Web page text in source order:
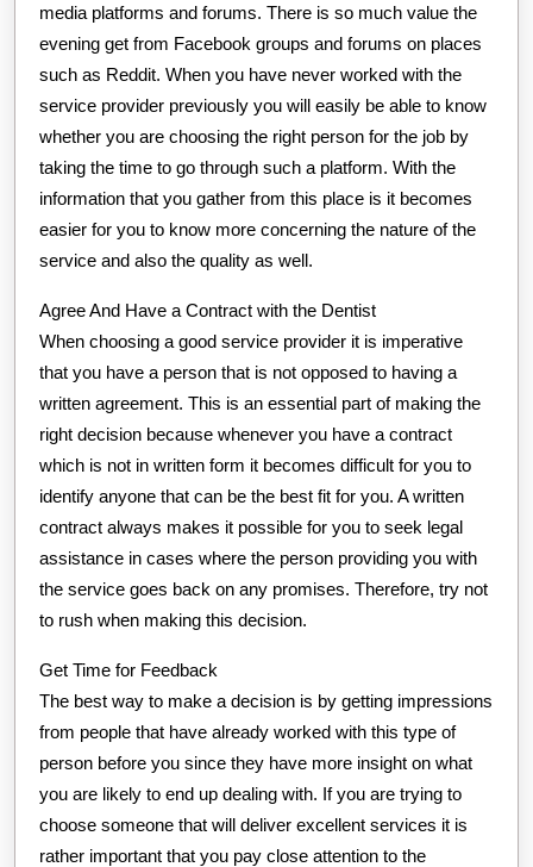
media platforms and forums. There is so much value the
evening get from Facebook groups and forums on places
such as Reddit. When you have never worked with the
service provider previously you will easily be able to know
whether you are choosing the right person for the job by
taking the time to go through such a platform. With the
information that you gather from this place is it becomes
easier for you to know more concerning the nature of the
service and also the quality as well.
Agree And Have a Contract with the Dentist
When choosing a good service provider it is imperative
that you have a person that is not opposed to having a
written agreement. This is an essential part of making the
right decision because whenever you have a contract
which is not in written form it becomes difficult for you to
identify anyone that can be the best fit for you. A written
contract always makes it possible for you to seek legal
assistance in cases where the person providing you with
the service goes back on any promises. Therefore, try not
to rush when making this decision.
Get Time for Feedback
The best way to make a decision is by getting impressions
from people that have already worked with this type of
person before you since they have more insight on what
you are likely to end up dealing with. If you are trying to
choose someone that will deliver excellent services it is
rather important that you pay close attention to the